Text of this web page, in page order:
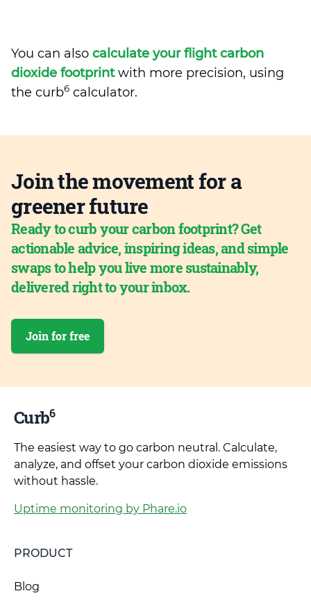
You can also calculate your flight carbon
dioxide footprintwith more precision, using
the curb6 calculator.
Join the movement for a
greener future
Ready to curb your carbon footprint? Get
actionable advice, inspiring ideas, and simple
swaps to help you live more sustainably,
delivered right to your inbox.
Join for free
Curb6
The easiest way to go carbon neutral. Calculate,
analyze, and offset your carbon dioxide emissions
without hassle.
Uptime monitoring by Phare.io
PRODUCT
Blog